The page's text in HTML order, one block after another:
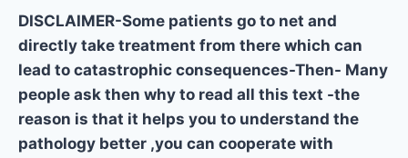
DISCLAIMER-Some patients go to net and
directly take treatment from there which can
lead to catastrophic consequences-Then- Many
people ask then why to read all this text -the
reason is that it helps you to understand the
pathology better ,you can cooperate with